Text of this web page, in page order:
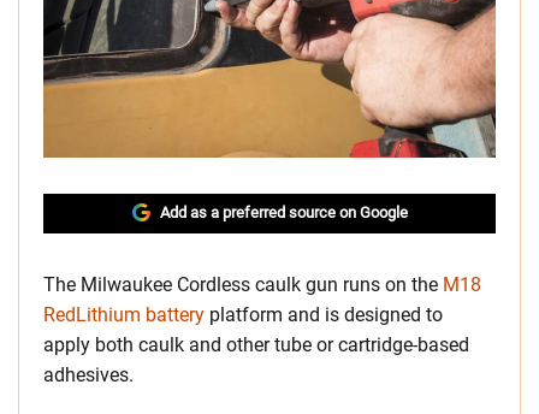
Add as a preferred source on Google
The Milwaukee Cordless caulk gun runs on the M18
RedLithium battery platform and is designed to
apply both caulk and other tube or cartridge-based
adhesives.